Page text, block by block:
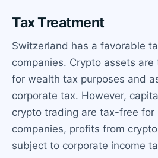
Tax Treatment
Switzerland has a favorable
companies. Crypto assets
for wealth tax purposes and
corporate tax. However,
crypto trading are tax-free for
companies, profits from
subject to corporate income